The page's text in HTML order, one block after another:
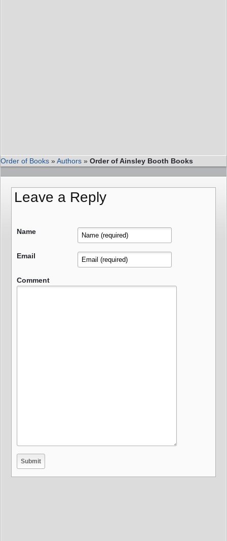
Order of Books »Authors » Order of Ainsley Booth Books
Leave a Reply
Name
Email
Comment